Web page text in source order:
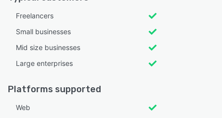
Freelancers
Small businesses
Mid size businesses
Large enterprises
Platforms supported
Web